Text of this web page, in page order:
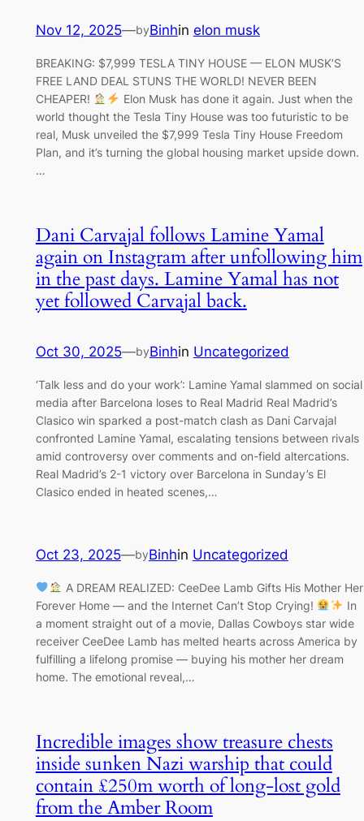
Nov 12, 2025—byBinhin elon musk
BREAKING: $7,999 TESLA TINY HOUSE — ELON MUSK’S
FREE LAND DEAL STUNS THE WORLD! NEVER BEEN
CHEAPER!
Elon Musk has done it again. Just when the
world thought the Tesla Tiny House was too futuristic to be
real, Musk unveiled the $7,999 Tesla Tiny House Freedom
Plan, and it’s turning the global housing market upside down.
…
Dani Carvajal follows Lamine Yamal
again on Instagram after unfollowing him
in the past days. Lamine Yamal has not
yet followed Carvajal back.
Oct 30, 2025—byBinhin Uncategorized
‘Talk less and do your work’: Lamine Yamal slammed on social
media after Barcelona loses to Real Madrid Real Madrid’s
Clasico win sparked a post-match clash as Dani Carvajal
confronted Lamine Yamal, escalating tensions between rivals
amid controversy over comments and on-field altercations.
Real Madrid’s 2-1 victory over Barcelona in Sunday’s El
Clasico ended in heated scenes,…
Oct 23, 2025—byBinhin Uncategorized
A DREAM REALIZED: CeeDee Lamb Gifts His Mother Her
Forever Home — and the Internet Can’t Stop Crying!
In
a moment straight out of a movie, Dallas Cowboys star wide
receiver CeeDee Lamb has melted hearts across America by
fulfilling a lifelong promise — buying his mother her dream
home. The emotional reveal,…
Incredible images show treasure chests
inside sunken Nazi warship that could
contain £250m worth of long-lost gold
from the Amber Room